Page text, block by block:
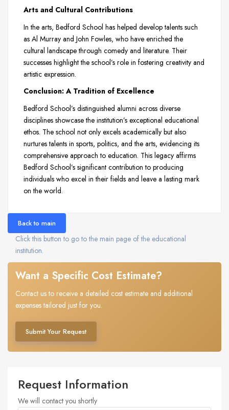
Arts and Cultural Contributions
In the arts, Bedford School has helped develop talents such
as Al Murray and John Fowles, who have enriched the
cultural landscape through comedy and literature. Their
successes highlight the school’s role in fostering creativity and
artistic expression.
Conclusion: A Tradition of Excellence
Bedford School’s distinguished alumni across diverse
disciplines showcase the institution’s exceptional educational
ethos. The school not only excels academically but also
nurtures talents in sports, politics, and the arts, evidencing its
comprehensive approach to education. This legacy affirms
Bedford School’s significant contribution to producing
individuals who excel in their fields and leave a lasting mark
on the world.
Back to main
Click this button to go to the main page of the educational
institution.
Want a Specific Cost Estimate?
Contact us to receive a detailed cost estimate and additional
expenses tailored just for you.
Submit Your Request
Request Information
We will contact you shortly